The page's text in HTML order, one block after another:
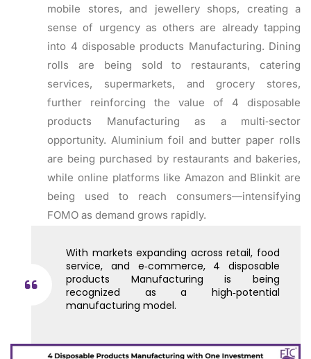
mobile stores, and jewellery shops, creating a
sense of urgency as others are already tapping
into 4 disposable products Manufacturing. Dining
rolls are being sold to restaurants, catering
services, supermarkets, and grocery stores,
further reinforcing the value of 4 disposable
products Manufacturing as a multi‑sector
opportunity. Aluminium foil and butter paper rolls
are being purchased by restaurants and bakeries,
while online platforms like Amazon and Blinkit are
being used to reach consumers—intensifying
FOMO as demand grows rapidly.
With markets expanding across retail, food
service, and e‑commerce, 4 disposable
products Manufacturing is being
recognized as a high‑potential
manufacturing model.